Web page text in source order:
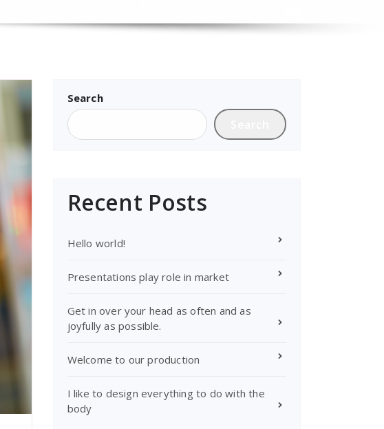
Search
Recent Posts
Hello world!
Presentations play role in market
Get in over your head as often and as
joyfully as possible.
Welcome to our production
I like to design everything to do with the
body